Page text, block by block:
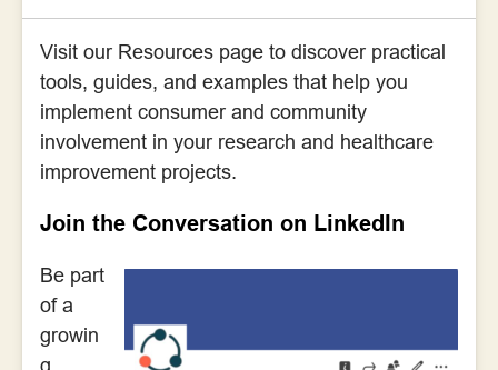
Visit our Resources page to discover practical
tools, guides, and examples that help you
implement consumer and community
involvement in your research and healthcare
improvement projects.
Join the Conversation on LinkedIn
Be part
of a
growin